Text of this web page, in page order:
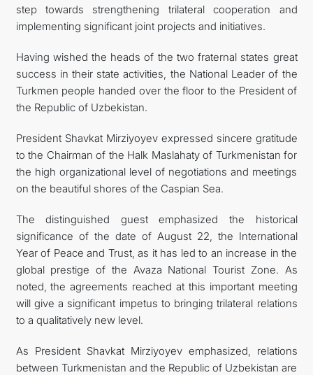
step towards strengthening trilateral cooperation and
implementing significant joint projects and initiatives.
Having wished the heads of the two fraternal states great
success in their state activities, the National Leader of the
Turkmen people handed over the floor to the President of
the Republic of Uzbekistan.
President Shavkat Mirziyoyev expressed sincere gratitude
to the Chairman of the Halk Maslahaty of Turkmenistan for
the high organizational level of negotiations and meetings
on the beautiful shores of the Caspian Sea.
The distinguished guest emphasized the historical
significance of the date of August 22, the International
Year of Peace and Trust, as it has led to an increase in the
global prestige of the Avaza National Tourist Zone. As
noted, the agreements reached at this important meeting
will give a significant impetus to bringing trilateral relations
to a qualitatively new level.
As President Shavkat Mirziyoyev emphasized, relations
between Turkmenistan and the Republic of Uzbekistan are